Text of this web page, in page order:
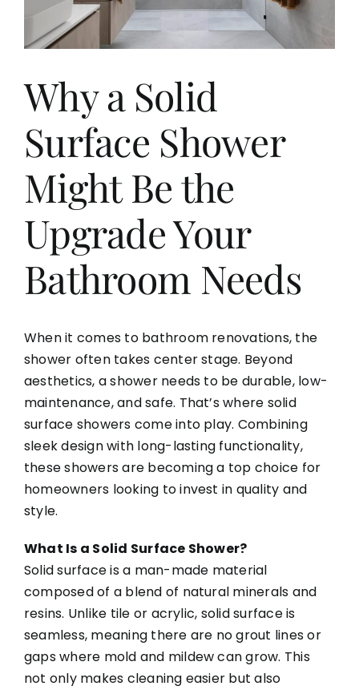
Aging in Place
Blog
Contact
Why a Solid
Surface Shower
Might Be the
Upgrade Your
Bathroom Needs
When it comes to bathroom renovations, the
shower often takes center stage. Beyond
aesthetics, a shower needs to be durable, low-
maintenance, and safe. That’s where solid
surface showers come into play. Combining
sleek design with long-lasting functionality,
these showers are becoming a top choice for
homeowners looking to invest in quality and
style.
What Is a Solid Surface Shower?
Solid surface is a man-made material
composed of a blend of natural minerals and
resins. Unlike tile or acrylic, solid surface is
seamless, meaning there are no grout lines or
gaps where mold and mildew can grow. This
not only makes cleaning easier but also